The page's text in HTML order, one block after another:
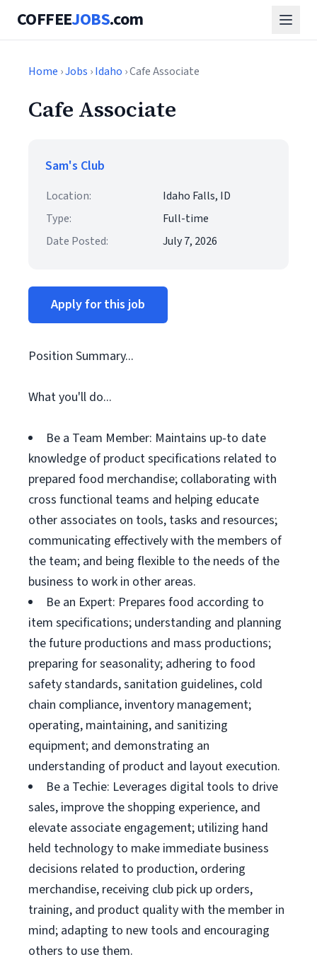
COFFEEJOBS.com
Home ›Jobs ›Idaho › Cafe Associate
Cafe Associate
Sam's Club
Location:
Idaho Falls, ID
Type:
Full-time
Date Posted:
July 7, 2026
Apply for this job
Position Summary...
What you'll do...
Be a Team Member: Maintains up-to date
knowledge of product specifications related to
prepared food merchandise; collaborating with
cross functional teams and helping educate
other associates on tools, tasks and resources;
communicating effectively with the members of
the team; and being flexible to the needs of the
business to work in other areas.
Be an Expert: Prepares food according to
item specifications; understanding and planning
the future productions and mass productions;
preparing for seasonality; adhering to food
safety standards, sanitation guidelines, cold
chain compliance, inventory management;
operating, maintaining, and sanitizing
equipment; and demonstrating an
understanding of product and layout execution.
Be a Techie: Leverages digital tools to drive
sales, improve the shopping experience, and
elevate associate engagement; utilizing hand
held technology to make immediate business
decisions related to production, ordering
merchandise, receiving club pick up orders,
training, and product quality with the member in
mind; adapting to new tools and encouraging
others to use them.